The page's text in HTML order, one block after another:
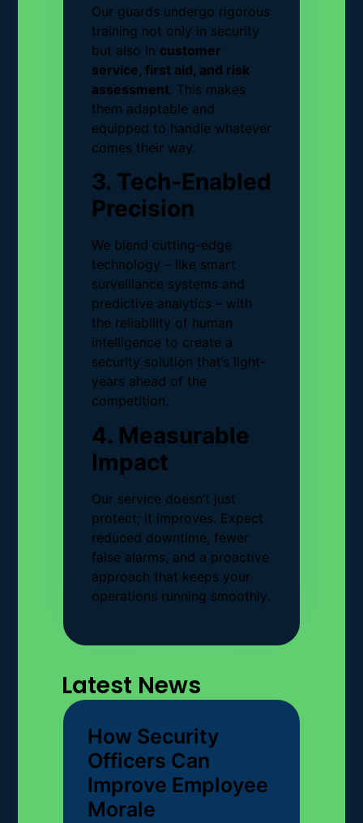
Our guards undergo rigorous
training not only in security
but also in customer
service, first aid, and risk
assessment. This makes
them adaptable and
equipped to handle whatever
comes their way.
3. Tech-Enabled
Precision
We blend cutting-edge
technology – like smart
surveillance systems and
predictive analytics – with
the reliability of human
intelligence to create a
security solution that’s light-
years ahead of the
competition.
4. Measurable
Impact
Our service doesn’t just
protect; it improves. Expect
reduced downtime, fewer
false alarms, and a proactive
approach that keeps your
operations running smoothly.
Latest News
How Security
Officers Can
Improve Employee
Morale